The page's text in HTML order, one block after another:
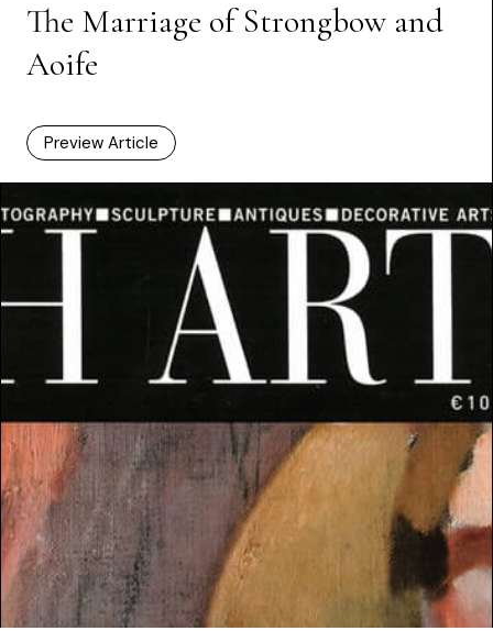
The Marriage of Strongbow and
Aoife
Preview Article